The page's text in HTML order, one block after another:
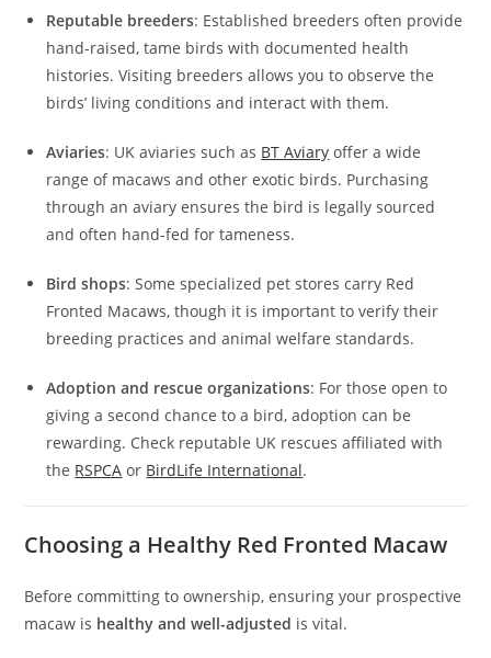
Reputable breeders: Established breeders often provide
hand-raised, tame birds with documented health
histories. Visiting breeders allows you to observe the
birds’ living conditions and interact with them.
Aviaries: UK aviaries such as BT Aviary offer a wide
range of macaws and other exotic birds. Purchasing
through an aviary ensures the bird is legally sourced
and often hand-fed for tameness.
Bird shops: Some specialized pet stores carry Red
Fronted Macaws, though it is important to verify their
breeding practices and animal welfare standards.
Adoption and rescue organizations: For those open to
giving a second chance to a bird, adoption can be
rewarding. Check reputable UK rescues affiliated with
the RSPCA or BirdLife International.
Choosing a Healthy Red Fronted Macaw
Before committing to ownership, ensuring your prospective
macaw is healthy and well-adjusted is vital.